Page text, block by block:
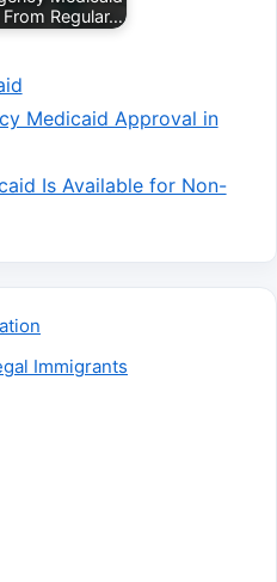
Regular…
Medicaid Approval in
Is Available for Non-
Immigrants